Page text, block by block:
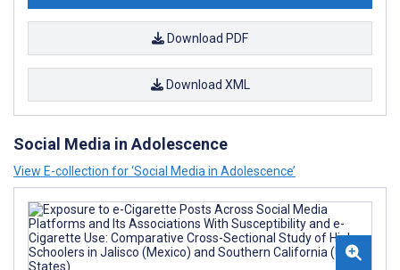
Download PDF
Download XML
Social Media in Adolescence
View E-collection for ‘Social Media in Adolescence’